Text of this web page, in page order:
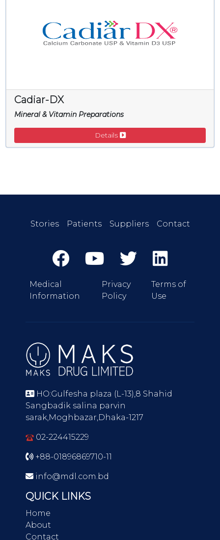
Cadiar-DX
Mineral & Vitamin Preparations
Details
Stories Patients Suppliers Contact
Medical
Information
Privacy
Policy
Terms of
Use
HO:Gulfesha plaza (L-13),8 Shahid
Sangbadik salina parvin
sarak,Moghbazar,Dhaka-1217
02-224415229
+88-01896869710-11
info@mdl.com.bd
QUICK LINKS
Home
About
Contact